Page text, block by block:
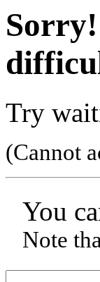
Try
(Cannot
You
Note